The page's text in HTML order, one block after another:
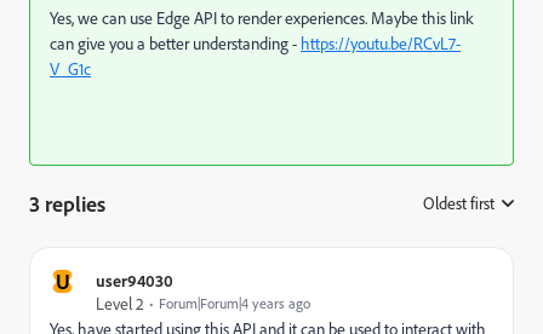
Yes, we can use Edge API to render experiences. Maybe this link
can give you a better understanding - https://youtu.be/RCvL7-
V_G1c
3 replies Oldest first
U
user94030
Level 2
Forum|Forum|4 years ago
Yes, have started using this API and it can be used to interact with